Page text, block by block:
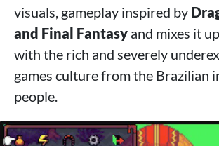
visuals, gameplay inspired by
and Final Fantasy and mixes it
with the rich and severely
games culture from the Brazilian
people.